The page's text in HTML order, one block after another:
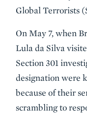
Global Terrorists
On May 7, when
Lula da Silva
Section 301
designation were
because of their
scrambling to